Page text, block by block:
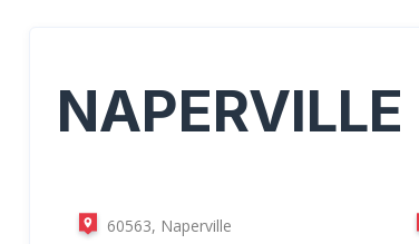
NAPERVILLE
60563, Naperville